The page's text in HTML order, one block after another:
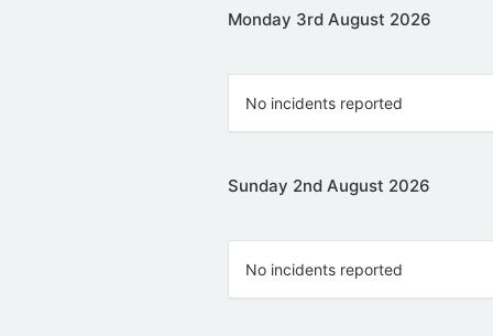
Monday 3rd August 2026
No incidents reported
Sunday 2nd August 2026
No incidents reported